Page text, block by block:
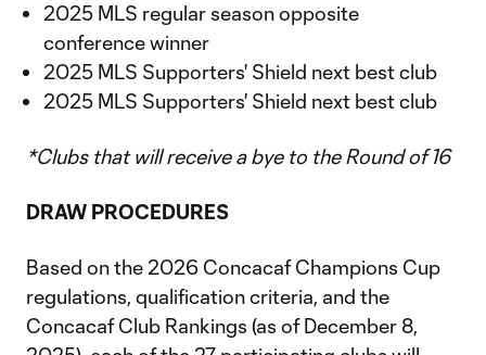
2025 MLS regular season opposite
conference winner
2025 MLS Supporters' Shield next best club
2025 MLS Supporters' Shield next best club
*Clubs that will receive a bye to the Round of 16
DRAW PROCEDURES
Based on the 2026 Concacaf Champions Cup
regulations, qualification criteria, and the
Concacaf Club Rankings (as of December 8,